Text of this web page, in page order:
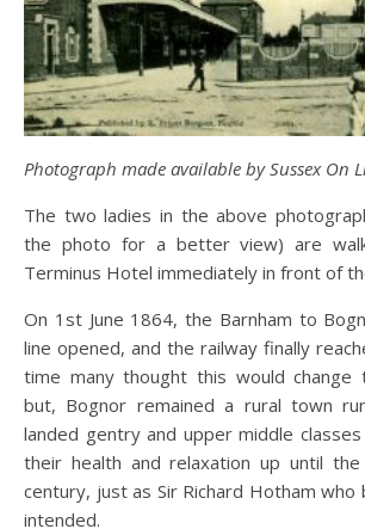
Photograph made available by Sussex On
The two ladies in the above
the photo for a better view) are
Terminus Hotel immediately in front of
On 1st June 1864, the Barnham to
line opened, and the railway finally
time many thought this would
but, Bognor remained a rural town
landed gentry and upper middle
their health and relaxation up until
century, just as Sir Richard Hotham who
intended.